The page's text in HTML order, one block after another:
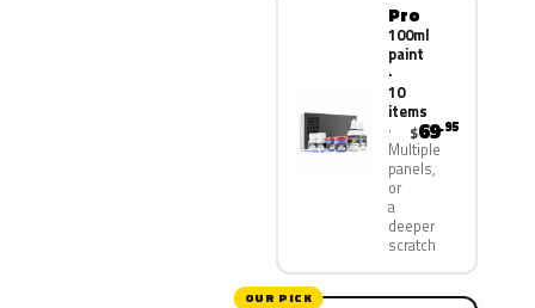
Pro
100ml
paint
·
10
items
Multiple
panels,
or
a
deeper
scratch
$69.95
OUR PICK